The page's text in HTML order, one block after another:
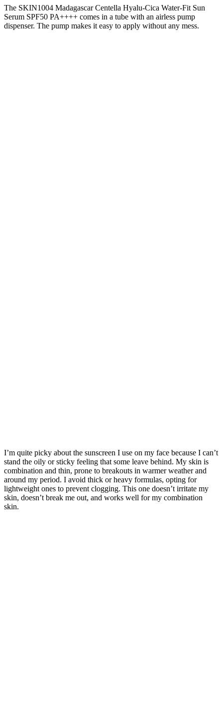
The SKIN1004 Madagascar Centella Hyalu-Cica Water-Fit Sun
Serum SPF50 PA++++ comes in a tube with an airless pump
dispenser. The pump makes it easy to apply without any mess.
I’m quite picky about the sunscreen I use on my face because I can’t
stand the oily or sticky feeling that some leave behind. My skin is
combination and thin, prone to breakouts in warmer weather and
around my period. I avoid thick or heavy formulas, opting for
lightweight ones to prevent clogging. This one doesn’t irritate my
skin, doesn’t break me out, and works well for my combination
skin.